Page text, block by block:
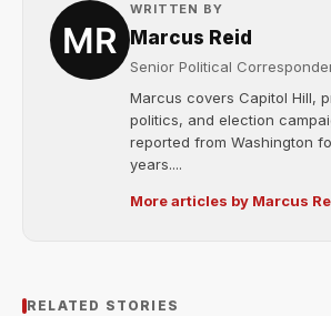
WRITTEN BY
Marcus Reid
Senior Political
Marcus covers Capitol Hill,
politics, and election
reported from Washington
years....
More articles by Marcus
RELATED STORIES